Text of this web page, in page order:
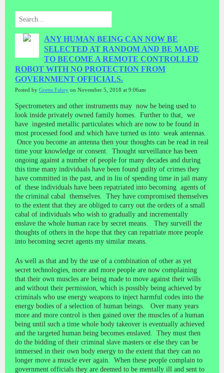
ANY HUMAN BEING CAN NOW BE
SELECTED AT RANDOM AND BE MADE
TO BECOME A REMOTE CONTROLLED
ROBOT WITH NO PROTECTION FROM
GOVERNMENT OFFICIALS.
Posted by Gretta Fahey on November 5, 2018 at 9:06am
Spectrometers and other instruments may now be being used to
look inside privately owned family homes. Further to that, we
have ingested metallic particulates which are now to be found in
most processed food and which have turned us into weak antennas.
Once you become an antenna then your thoughts can be read in real
time your knowledge or consent. Thought surveillance has been
ongoing against a number of people for many decades and during
this time many individuals have been found guilty of crimes they
have committed in the past, and in liu of spending time in jail many
of these individuals have been repatriated into becoming agents of
the criminal cabal themselves. They have compromised themselves
to the extent that they are obliged to carry out the orders of a small
cabal of individuals who wish to gradually and incrementally
enslave the whole human race by secret means. They surveill the
thoughts of others in the hope that they can repatriate more people
into becoming secret agents my similar means.
As well as that and by the use of a combination of other as yet
secret technologies, more and more people are now complaining
that their own muscles are being made to move against their wills
and without their permission, which is possibly being achieved by
criminals who use energy weapons to inject harmful codes into the
energy bodies of a selection of human beings. Over many years
more and more control is then gained over the muscles of a human
being until such a time whole body takeover is eventually achieved
and the targeted human being becomes enslaved. They must then
do the bidding of their criminal slave masters or else they can be
immersed in their own body energy to the extent that they can no
longer move a muscle ever again. When these people complain to
government officials they are deemed to be mentally ill and sent to